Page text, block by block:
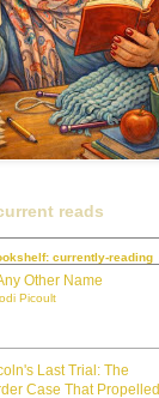
reads
currently-reading
Other Name
Picoult
Last Trial: The
Case That Propelled